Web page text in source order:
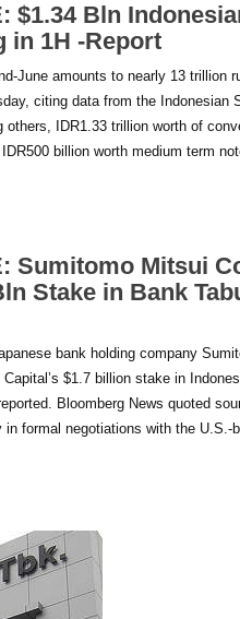
$1.34 Bln
in 1H -Report
June amounts to nearly 13 trillion
citing data from the Indonesian
IDR1.33 trillion worth of
billion worth medium term
Sumitomo Mitsui
Stake in Bank
bank holding company
$1.7 billion stake in
Bloomberg News quoted
in formal negotiations with the U.S.-